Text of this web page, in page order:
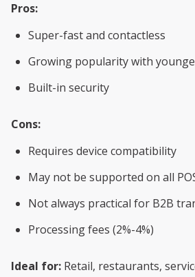
Pros:
Super-fast and contactless
Growing popularity with
Built-in security
Cons:
Requires device compatibility
May not be supported on all
Not always practical for B2B
Processing fees (2%-4%)
Ideal for: Retail, restaurants,